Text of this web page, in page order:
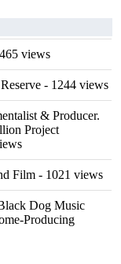
views
- 1244 views
& Producer.
Project
Film - 1021 views
Dog Music
Producing